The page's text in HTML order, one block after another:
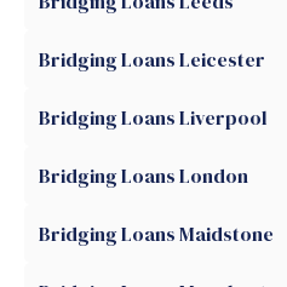
Bridging Loans Leicester
Bridging Loans Liverpool
Bridging Loans London
Bridging Loans Maidstone